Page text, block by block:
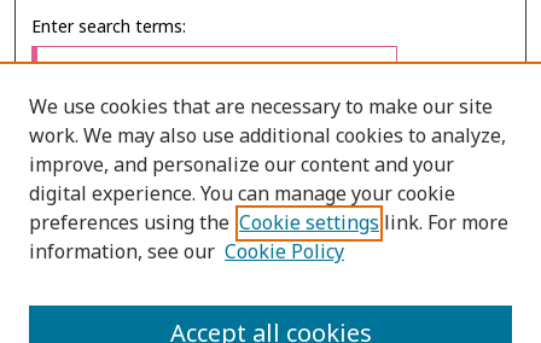
Enter search terms:
Select context to search:
Advanced Search
PRINT ISSN: 2287-0741
We use cookies that are necessary to make our site
work. We may also use additional cookies to analyze,
improve, and personalize our content and your
digital experience. You can manage your cookie
preferences using the Cookie settings link. For more
information, see our Cookie Policy
Accept all cookies